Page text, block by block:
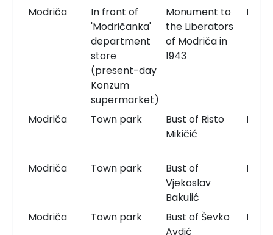
Modriča
In front of
'Modričanka'
department
store
(present-day
Konzum
supermarket)
Monument to
the Liberators
of Modriča in
1943
Modriča Town park
Bust of Risto
Mikičić
Bust
Modriča Town park
Bust of
Vjekoslav
Bakulić
Bust
Modriča Town park
Bust of Ševko
Avdić
Bust